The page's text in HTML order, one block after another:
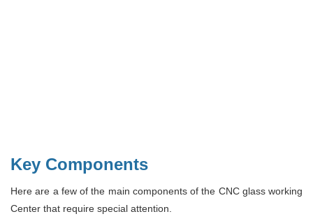
Key Components
Here are a few of the main components of the CNC glass working
Center that require special attention.